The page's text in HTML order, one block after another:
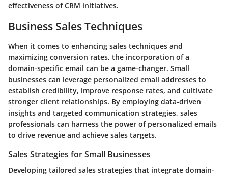
effectiveness of CRM initiatives.
Business Sales Techniques
When it comes to enhancing sales techniques and
maximizing conversion rates, the incorporation of a
domain-specific email can be a game-changer. Small
businesses can leverage personalized email addresses to
establish credibility, improve response rates, and cultivate
stronger client relationships. By employing data-driven
insights and targeted communication strategies, sales
professionals can harness the power of personalized emails
to drive revenue and achieve sales targets.
Sales Strategies for Small Businesses
Developing tailored sales strategies that integrate domain-